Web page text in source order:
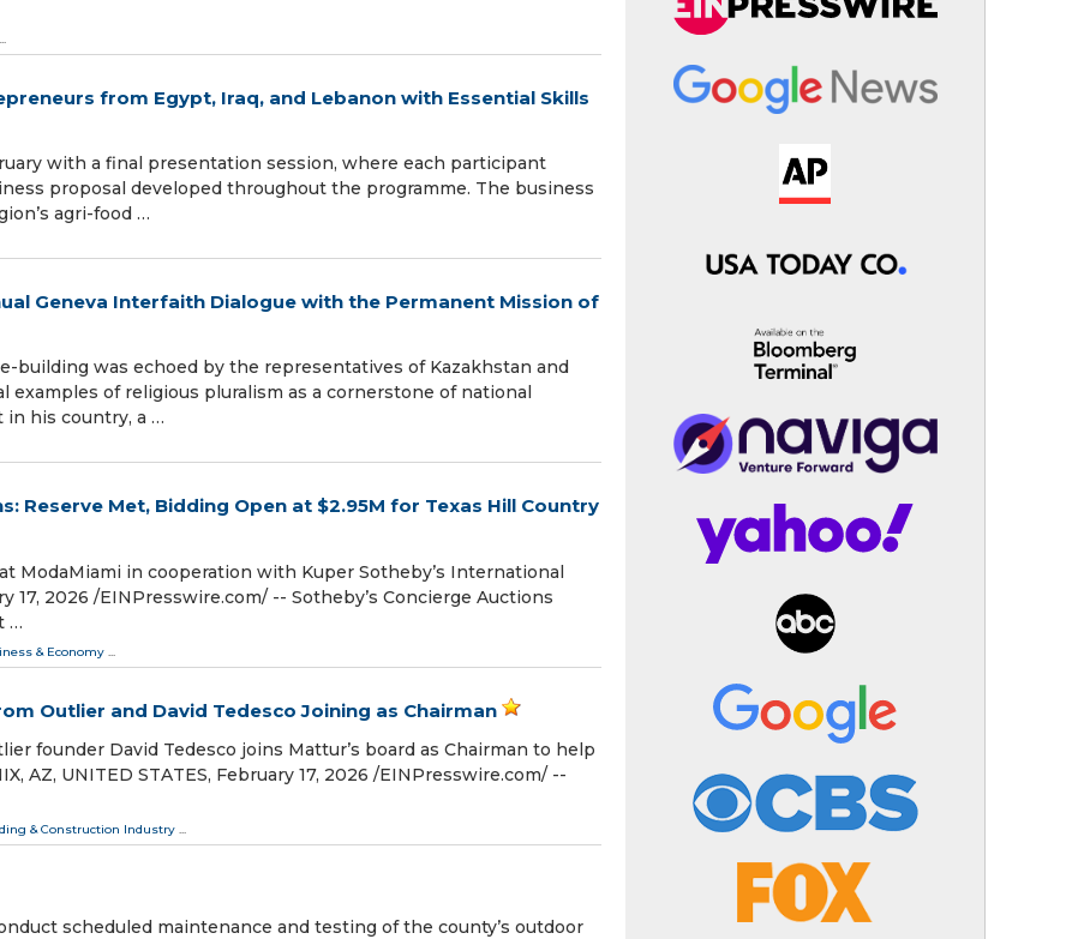
...
from Egypt, Iraq, and Lebanon with Essential Skills
with a final presentation session, where each participant
proposal developed throughout the programme. The business
agri-food …
Geneva Interfaith Dialogue with the Permanent Mission of
building was echoed by the representatives of Kazakhstan and
examples of religious pluralism as a cornerstone of national
in his country, a …
Reserve Met, Bidding Open at $2.95M for Texas Hill Country
ModaMiami in cooperation with Kuper Sotheby’s International
17, 2026 /⁨EINPresswire.com⁩/ -- Sotheby’s Concierge Auctions
…
& Economy ...
Outlier and David Tedesco Joining as Chairman
founder David Tedesco joins Mattur’s board as Chairman to help
AZ, UNITED STATES, February 17, 2026 /⁨EINPresswire.com⁩/ --
& Construction Industry ...
scheduled maintenance and testing of the county’s outdoor